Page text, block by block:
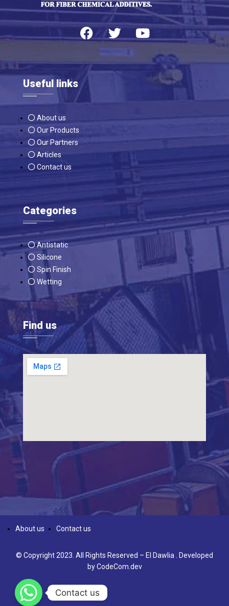
Useful links
About us
Our Products
Our Partners
Articles
Contact us
Categories
Antistatic
Silicone
Spin Finish
Wetting
Find us
© Copyright 2023. All Rights Reserved – El Dawlia . Developed
byCodeCom.dev
About us Contact us
Contact us